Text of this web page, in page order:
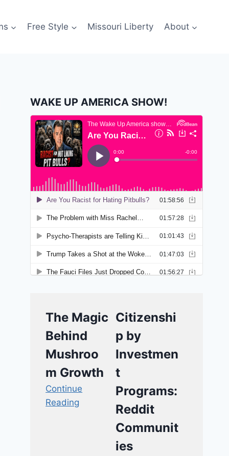
Free Style Missouri Liberty About
WAKE UP AMERICA SHOW!
The Magic
Behind
Mushroo
m Growth
Continue
Reading
Citizenshi
p by
Investmen
t
Programs:
Reddit
Communit
ies